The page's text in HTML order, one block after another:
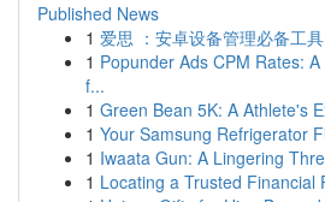
Published News
1 爱思 ：安卓设备管理必备工具
1 Popunder Ads CPM Rates:
f...
1 Green Bean 5K: A Athlete's
1 Your Samsung Refrigerator
1 Iwaata Gun: A Lingering
1 Locating a Trusted Financial